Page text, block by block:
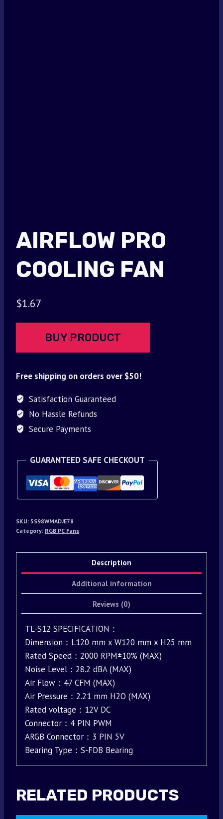
AIRFLOW PRO
COOLING FAN
$1.67
BUY PRODUCT
Free shipping on orders over $50!
Satisfaction Guaranteed
No Hassle Refunds
Secure Payments
GUARANTEED SAFE CHECKOUT
SKU: 5S98WMADJE78
Category: RGB PC Fans
Description
Additional information
Reviews (0)
TL-S12 SPECIFICATION：
Dimension：L120 mm x W120 mm x H25 mm
Rated Speed：2000 RPM±10% (MAX)
Noise Level：28.2 dBA (MAX)
Air Flow：47 CFM (MAX)
Air Pressure：2.21 mm H2O (MAX)
Rated voltage：12V DC
Connector：4 PIN PWM
ARGB Connector：3 PIN 5V
Bearing Type：S-FDB Bearing
RELATED PRODUCTS